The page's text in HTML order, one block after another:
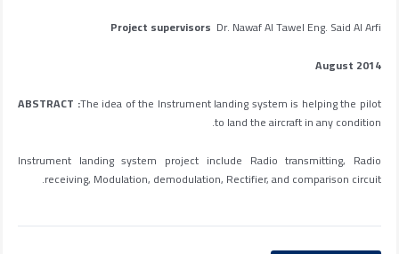
Project supervisors Dr. Nawaf Al Tawel Eng. Said Al Arfi
August 2014
ABSTRACT :The idea of the Instrument landing system is helping the pilot
to land the aircraft in any condition.
Instrument landing system project include Radio transmitting, Radio
receiving, Modulation, demodulation, Rectifier, and comparison circuit.